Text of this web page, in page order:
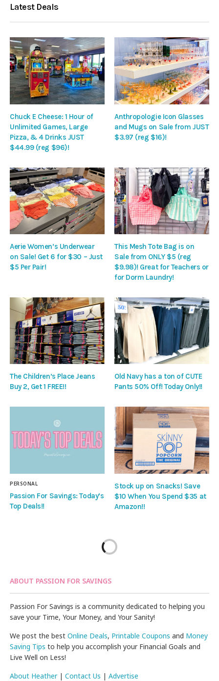
Latest Deals
Chuck E Cheese: 1 Hour of
Unlimited Games, Large
Pizza, & 4 Drinks JUST
$44.99 (reg $96)!
Anthropologie Icon Glasses
and Mugs on Sale from JUST
$3.97 (reg $16)!
Aerie Women’s Underwear
on Sale! Get 6 for $30 – Just
$5 Per Pair!
This Mesh Tote Bag is on
Sale from ONLY $5 (reg
$9.98)! Great for Teachers or
for Dorm Laundry!
The Children’s Place Jeans
Buy 2, Get 1 FREE!!
Old Navy has a ton of CUTE
Pants 50% Off! Today Only!!
PERSONAL
Passion For Savings: Today’s
Top Deals!!
Stock up on Snacks! Save
$10 When You Spend $35 at
Amazon!!
ABOUT PASSION FOR SAVINGS
Passion For Savings is a community dedicated to helping you
save your Time, Your Money, and Your Sanity!
We post the bestOnline Deals, Printable Coupons and Money
Saving Tips to help you accomplish your Financial Goals and
Live Well on Less!
About Heather|Contact Us |Advertise